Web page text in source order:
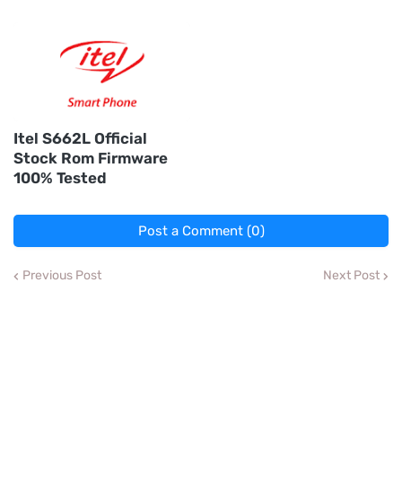
Itel S662L Official
Stock Rom Firmware
100% Tested
Post a Comment (0)
Previous Post Next Post